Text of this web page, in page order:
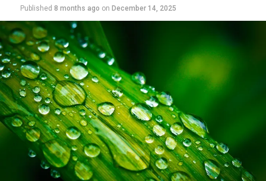
Published 8 months ago on December 14, 2025